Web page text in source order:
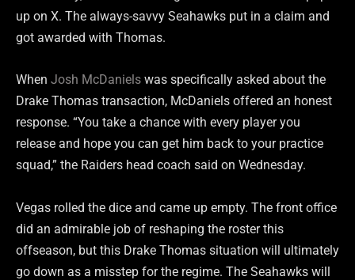
up on X. The always-savvy Seahawks put in a claim and
got awarded with Thomas.
When Josh McDaniels was specifically asked about the
Drake Thomas transaction, McDaniels offered an honest
response. “You take a chance with every player you
release and hope you can get him back to your practice
squad,” the Raiders head coach said on Wednesday.
Vegas rolled the dice and came up empty. The front office
did an admirable job of reshaping the roster this
offseason, but this Drake Thomas situation will ultimately
go down as a misstep for the regime. The Seahawks will